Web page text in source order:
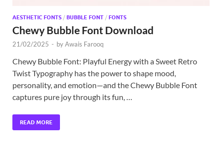
AESTHETIC FONTS / BUBBLE FONT / FONTS
Chewy Bubble Font Download
21/02/2025 - byAwais Farooq
Chewy Bubble Font: Playful Energy with a Sweet Retro
Twist Typography has the power to shape mood,
personality, and emotion—and the Chewy Bubble Font
captures pure joy through its fun, …
READ MORE